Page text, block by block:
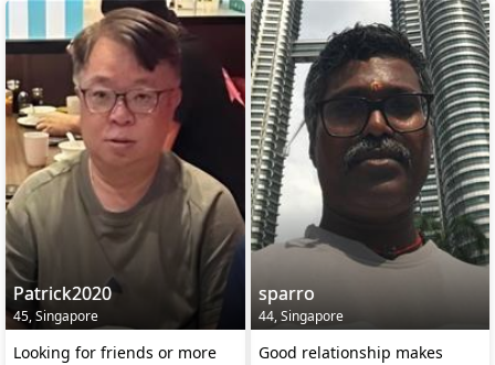
Patrick2020
45, Singapore
Looking for friends or more
sparro
44, Singapore
Good relationship makes